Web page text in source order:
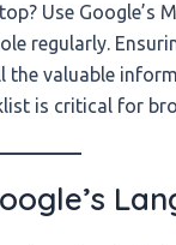
Use Google’s
regularly.
the valuable
is critical for